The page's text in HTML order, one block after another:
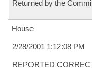
Returned by the
House
2/28/2001 1:12:08 PM
REPORTED